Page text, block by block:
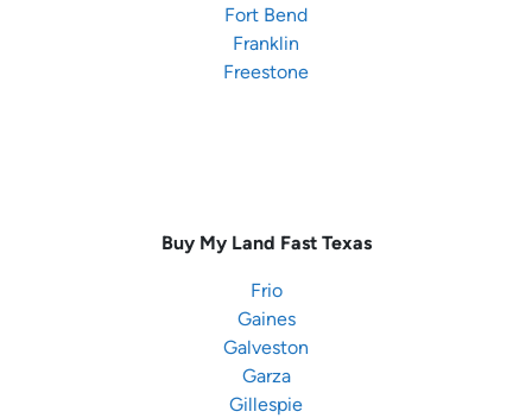
Fort Bend
Franklin
Freestone
Buy My Land Fast Texas
Frio
Gaines
Galveston
Garza
Gillespie